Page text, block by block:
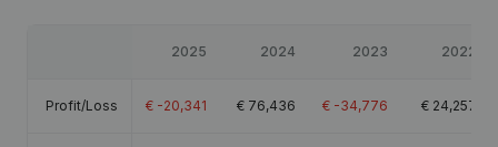
2025 2024 2023 2022
Profit/Loss € -20,341 € 76,436 € -34,776 € 24,257